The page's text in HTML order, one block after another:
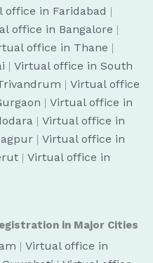
office in Faridabad |
office in Bangalore |
office in Thane |
| Virtual office in South
| Virtual office
| Virtual office in
| Virtual office in
| Virtual office in
| Virtual office in
in Major Cities
| Virtual office in